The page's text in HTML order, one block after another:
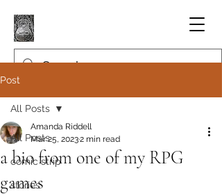
Post
All Posts
comic strip
stories
All Posts
a bio from one of my RPG
games
Amanda Riddell
Mar 25, 20232 min read